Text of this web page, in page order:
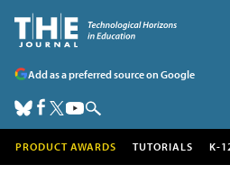
Add as a preferred source on Google
PRODUCT AWARDS TUTORIALS K-